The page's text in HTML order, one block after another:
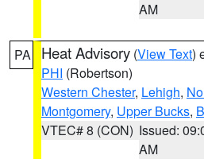
AM
PA Heat Advisory (View Text)
PHI (Robertson)
Western Chester, Lehigh,
Montgomery, Upper Bucks,
VTEC# 8 (CON) Issued:
AM